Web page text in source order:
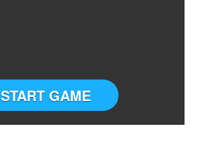
START GAME